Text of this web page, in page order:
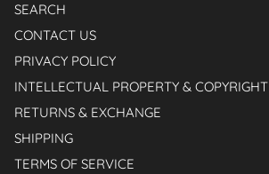
SEARCH
CONTACT US
PRIVACY POLICY
INTELLECTUAL PROPERTY & COPYRIGHT
RETURNS & EXCHANGE
SHIPPING
TERMS OF SERVICE